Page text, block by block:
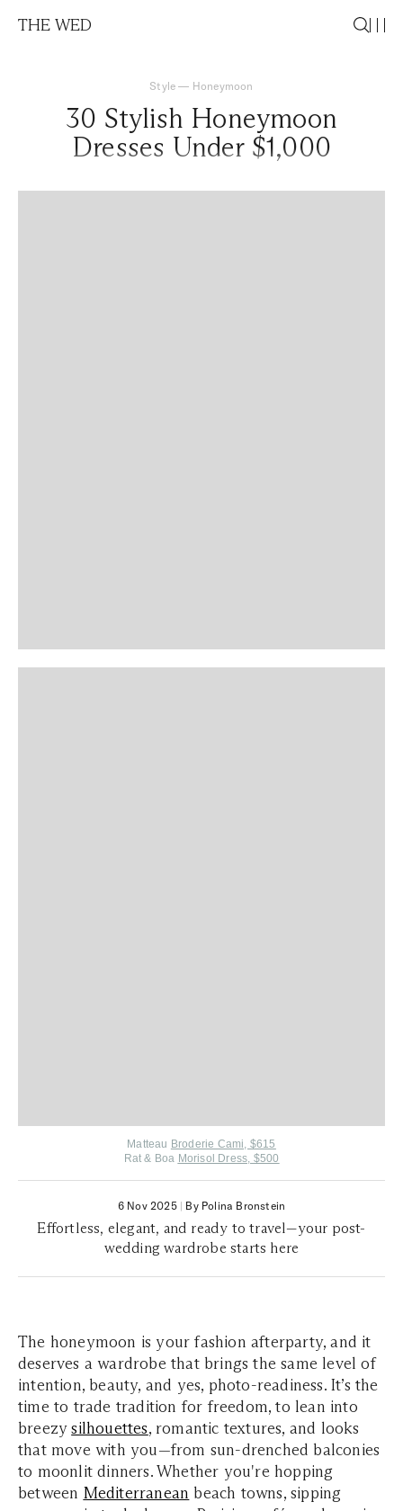
THE WED
Style — Honeymoon
30 Stylish Honeymoon
Dresses Under $1,000
Matteau Broderie Cami, $615
Rat & Boa Morisol Dress, $500
6 Nov 2025| By Polina Bronstein
Effortless, elegant, and ready to travel—your post-
wedding wardrobe starts here
The honeymoon is your fashion afterparty, and it
deserves a wardrobe that brings the same level of
intention, beauty, and yes, photo-readiness. It’s the
time to trade tradition for freedom, to lean into
breezysilhouettes, romantic textures, and looks
that move with you—from sun-drenched balconies
to moonlit dinners. Whether you're hopping
between Mediterranean beach towns, sipping